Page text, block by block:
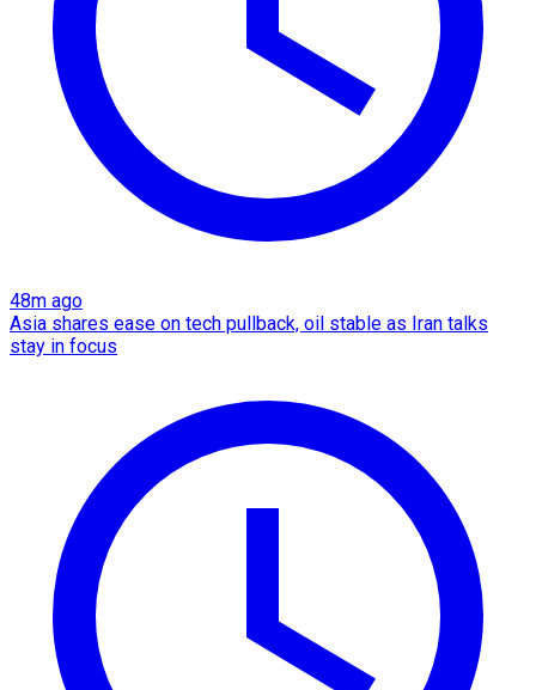
48m ago
Asia shares ease on tech pullback, oil stable as Iran talks
stay in focus